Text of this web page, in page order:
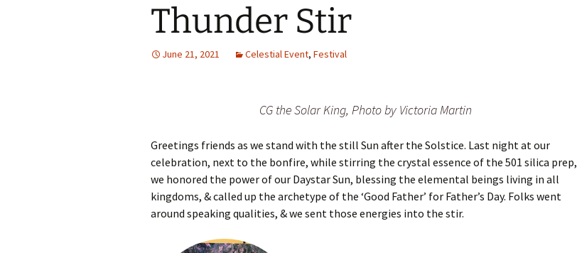
The Cross-Quarters
Thunder Stir
June 21, 2021 Celestial Event, Festival
CG the Solar King, Photo by Victoria Martin
Greetings friends as we stand with the still Sun after the Solstice. Last night at our
celebration, next to the bonfire, while stirring the crystal essence of the 501 silica prep,
we honored the power of our Daystar Sun, blessing the elemental beings living in all
kingdoms, & called up the archetype of the ‘Good Father’ for Father’s Day. Folks went
around speaking qualities, & we sent those energies into the stir.